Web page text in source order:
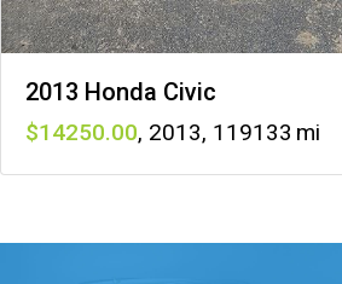
2013 Honda Civic
14250 , 2013, 119133